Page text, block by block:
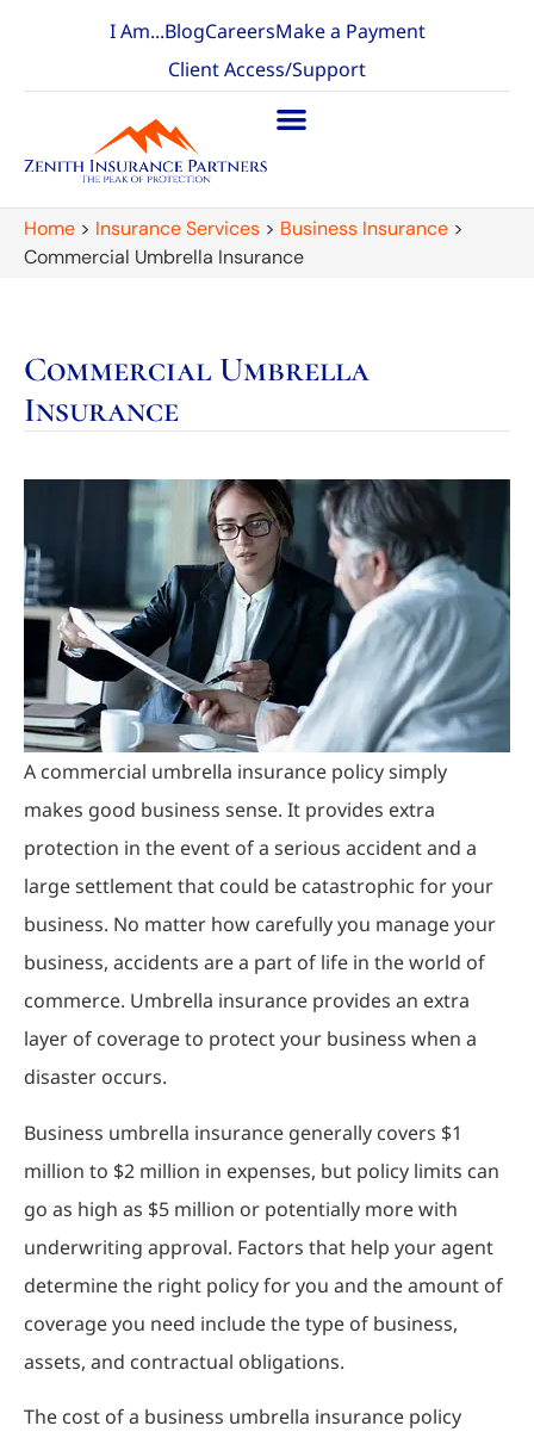
I Am...BlogCareersMake a Payment
Client Access/Support
Home > Insurance Services > Business Insurance >
Commercial Umbrella Insurance
Commercial Umbrella
Insurance
A commercial umbrella insurance policy simply
makes good business sense. It provides extra
protection in the event of a serious accident and a
large settlement that could be catastrophic for your
business. No matter how carefully you manage your
business, accidents are a part of life in the world of
commerce. Umbrella insurance provides an extra
layer of coverage to protect your business when a
disaster occurs.
Business umbrella insurance generally covers $1
million to $2 million in expenses, but policy limits can
go as high as $5 million or potentially more with
underwriting approval. Factors that help your agent
determine the right policy for you and the amount of
coverage you need include the type of business,
assets, and contractual obligations.
The cost of a business umbrella insurance policy